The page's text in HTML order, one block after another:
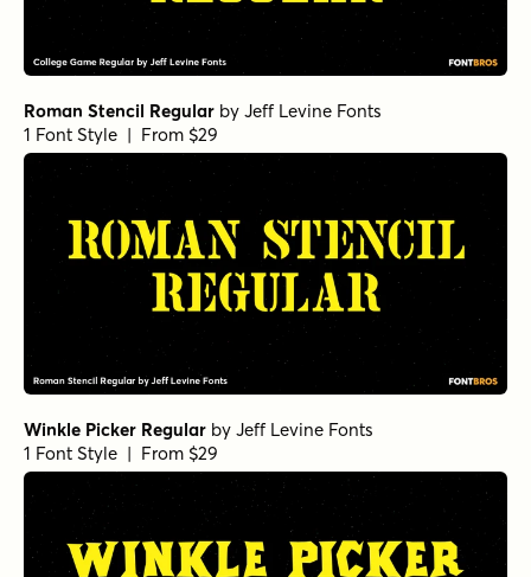
Roman Stencil Regular by Jeff Levine Fonts
1 Font Style | From $29
Winkle Picker Regular by Jeff Levine Fonts
1 Font Style | From $29